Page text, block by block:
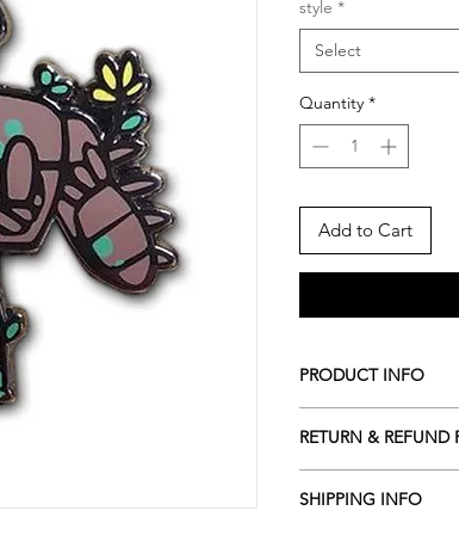
style *
Select
Quantity *
Add to Cart
PRODUCT INFO
- Nickel Plating
- Double Rubber
- Pinned on a
RETURN & REFUND
CANCEL the order.
SHIPPING INFO